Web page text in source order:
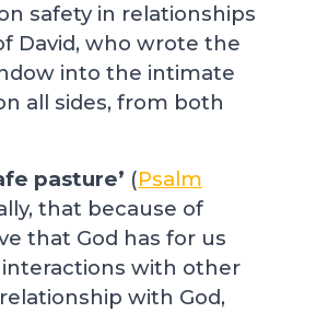
safety in relationships
David, who wrote the
into the intimate
all sides, from both
pasture’ (Psalm
that because of
that God has for us
interactions with other
with God,